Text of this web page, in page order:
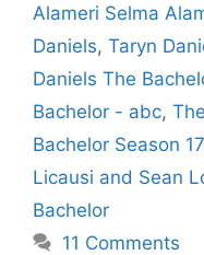
Alameri Selma
Daniels, Taryn
Daniels The
Bachelor - abc,
Bachelor Season 17
Licausi and Sean
Bachelor
11 Comments